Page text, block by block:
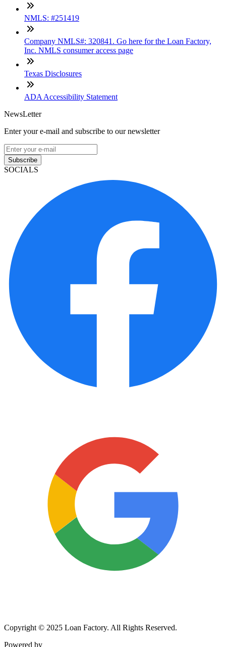
NMLS: #251419
Company NMLS#: 320841. Go here for the Loan Factory,
Inc. NMLS consumer access page
Texas Disclosures
ADA Accessibility Statement
NewsLetter
Enter your e-mail and subscribe to our newsletter
Subscribe
SOCIALS
Copyright © 2025 Loan Factory. All Rights Reserved.
Powered by